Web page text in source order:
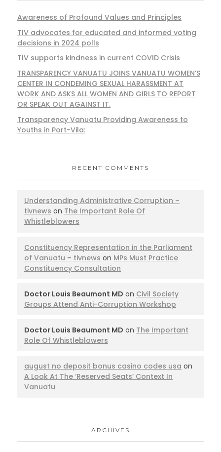
Awareness of Profound Values and Principles
TIV advocates for educated and informed voting
decisions in 2024 polls
TIV supports kindness in current COVID Crisis
TRANSPARENCY VANUATU JOINS VANUATU WOMEN’S
CENTER IN CONDEMING SEXUAL HARASSMENT AT
WORK AND ASKS ALL WOMEN AND GIRLS TO REPORT
OR SPEAK OUT AGAINST IT.
Transparency Vanuatu Providing Awareness to
Youths in Port-Vila:
RECENT COMMENTS
Understanding Administrative Corruption –
tivnews on The Important Role Of
Whistleblowers
Constituency Representation in the Parliament
of Vanuatu – tivnews on MPs Must Practice
Constituency Consultation
Doctor Louis Beaumont MD on Civil Society
Groups Attend Anti-Corruption Workshop
Doctor Louis Beaumont MD on The Important
Role Of Whistleblowers
august no deposit bonus casino codes usa on
A Look At The ‘Reserved Seats’ Context In
Vanuatu
ARCHIVES